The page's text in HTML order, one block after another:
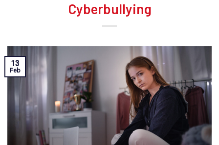
Cyberbullying
13
Feb